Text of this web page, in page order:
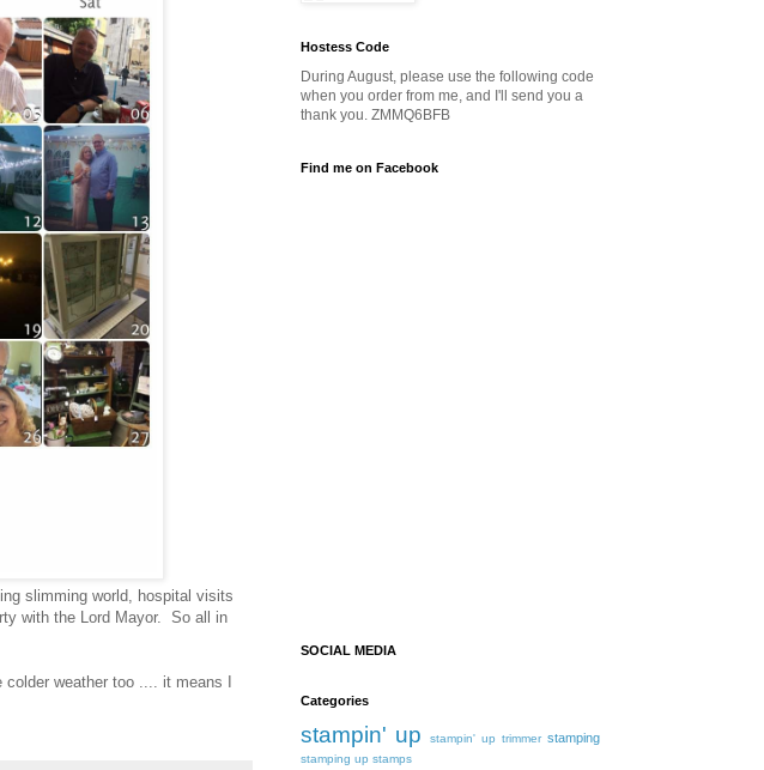
slimming world, hospital visits
with the Lord Mayor. So all in
weather too .... it means I
Hostess Code
During August, please use the following code
when you order from me, and I'll send you a
thank you. ZMMQ6BFB
Find me on Facebook
SOCIAL MEDIA
Categories
stampin' up stampin' up trimmer stamping
stamping up stamps